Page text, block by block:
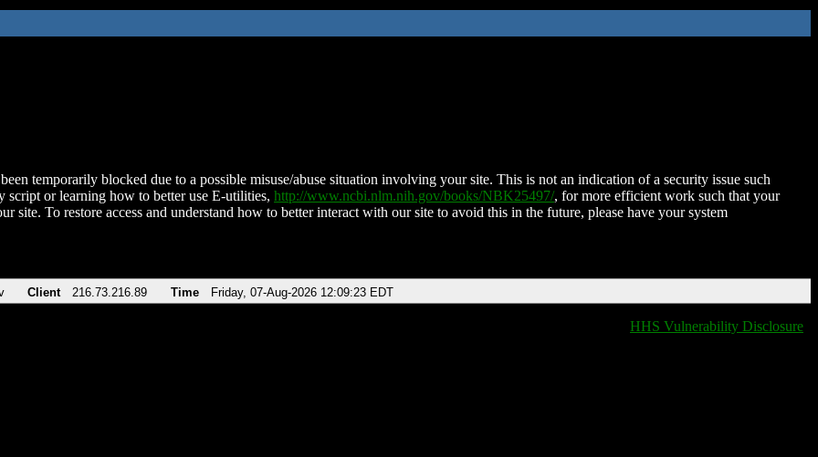
temporarily blocked due to a possible misuse/abuse situation involving your site. This is not an indication of a security issue such
script or learning how to better use E-utilities, http://www.ncbi.nlm.nih.gov/books/NBK25497/, for more efficient work such that your
site. To restore access and understand how to better interact with our site to avoid this in the future, please have your system
Client 216.73.216.89 Time Friday, 07-Aug-2026 12:09:23 EDT
HHS Vulnerability Disclosure